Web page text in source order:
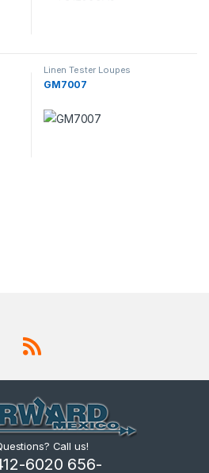
Linen Tester Loupes
GM7007
Call us!
6020 656-